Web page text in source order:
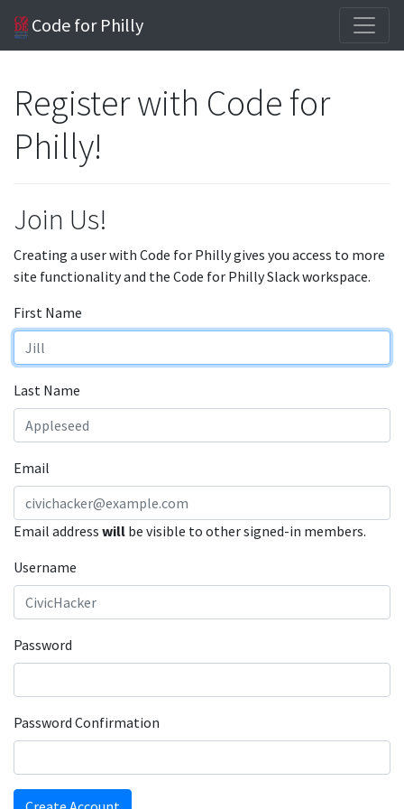
Code for Philly
Register with Code for
Philly!
Join Us!
Creating a user with Code for Philly gives you access to more
site functionality and the Code for Philly Slack workspace.
First Name
Last Name
Email
Email address will be visible to other signed-in members.
Username
Password
Password Confirmation